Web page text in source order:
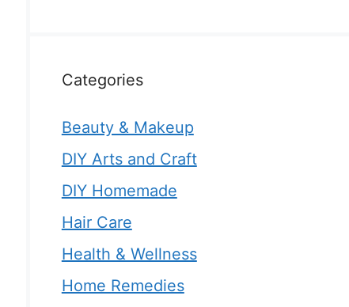
Categories
Beauty & Makeup
DIY Arts and Craft
DIY Homemade
Hair Care
Health & Wellness
Home Remedies